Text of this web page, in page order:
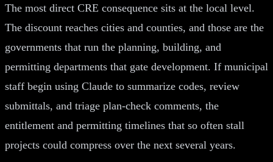
The most direct CRE consequence sits at the local level.
The discount reaches cities and counties, and those are the
governments that run the planning, building, and
permitting departments that gate development. If municipal
staff begin using Claude to summarize codes, review
submittals, and triage plan-check comments, the
entitlement and permitting timelines that so often stall
projects could compress over the next several years.